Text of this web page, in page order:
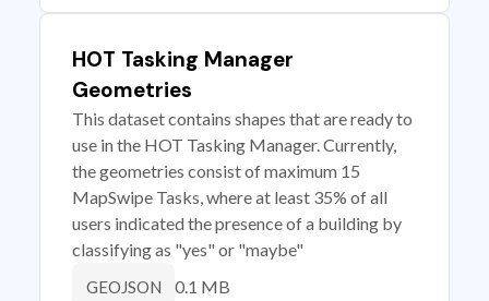
HOT Tasking Manager
Geometries
This dataset contains shapes that are ready to
use in the HOT Tasking Manager. Currently,
the geometries consist of maximum 15
MapSwipe Tasks, where at least 35% of all
users indicated the presence of a building by
classifying as "yes" or "maybe"
GEOJSON 0.1 MB